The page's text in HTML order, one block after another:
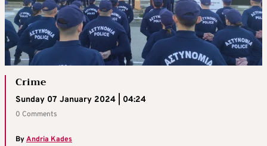
Crime
Sunday 07 January 2024 | 04:24
0 Comments
ByAndria Kades